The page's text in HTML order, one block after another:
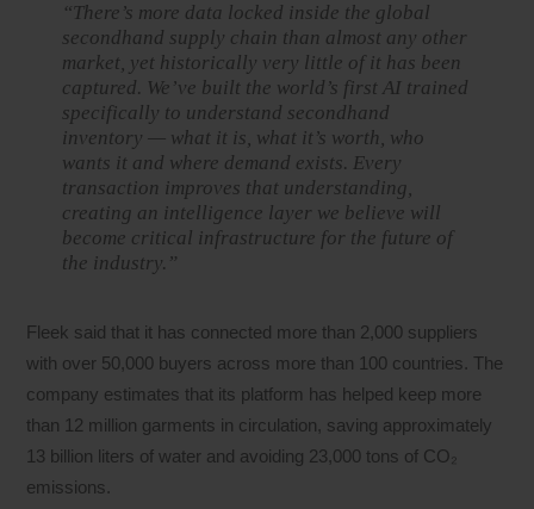
“There’s more data locked inside the global
secondhand supply chain than almost any other
market, yet historically very little of it has been
captured. We’ve built the world’s first AI trained
specifically to understand secondhand
inventory — what it is, what it’s worth, who
wants it and where demand exists. Every
transaction improves that understanding,
creating an intelligence layer we believe will
become critical infrastructure for the future of
the industry.”
Fleek said that it has connected more than 2,000 suppliers
with over 50,000 buyers across more than 100 countries. The
company estimates that its platform has helped keep more
than 12 million garments in circulation, saving approximately
13 billion liters of water and avoiding 23,000 tons of CO₂
emissions.